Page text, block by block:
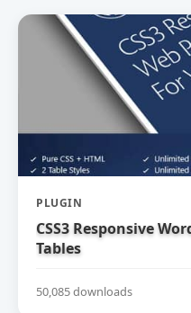
PLUGIN
CSS3 Responsive
Tables
50,085 downloads